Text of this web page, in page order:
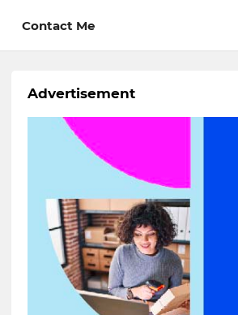
Contact Me
Advertisement